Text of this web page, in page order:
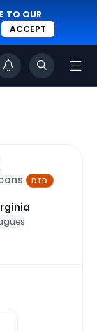
TO OUR
ACCEPT
DTD